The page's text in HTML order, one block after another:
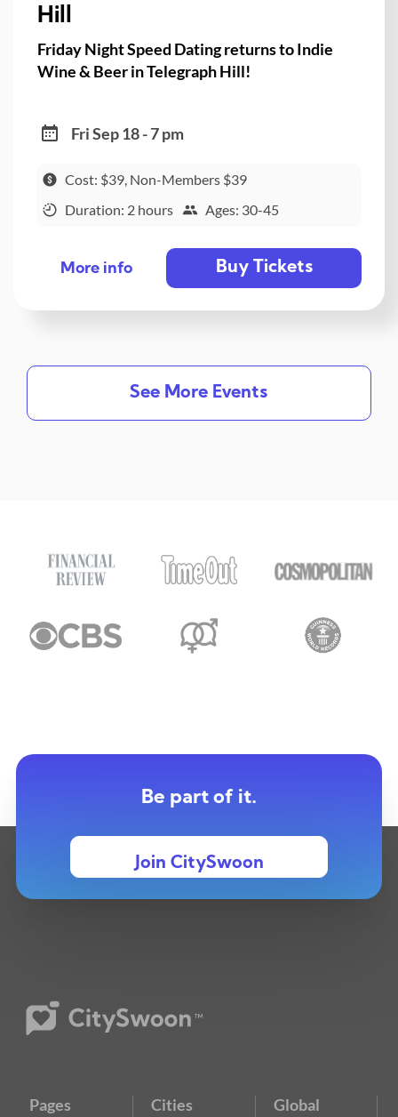
Hill
Friday Night Speed Dating returns to Indie
Wine & Beer in Telegraph Hill!
Fri Sep 18 - 7 pm
Cost: $39, Non-Members $39
Duration: 2 hours
Ages: 30-45
More info Buy Tickets
See More Events
Be part of it.
Join CitySwoon
Pages
Cities
Global